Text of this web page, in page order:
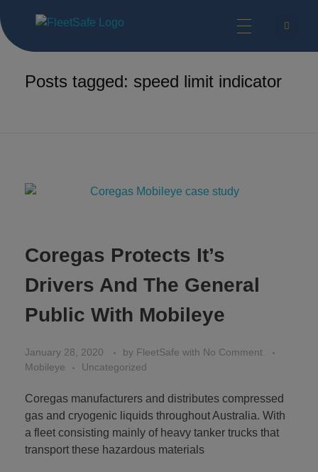
Posts tagged: speed limit indicator
Coregas Protects It’s
Drivers And The General
Public With Mobileye
January 28, 2020 by FleetSafe with No Comment
Mobileye
Uncategorized
Coregas manufacturers and distributes compressed
gas and cryogenic liquids throughout Australia. With
a fleet consisting mainly of heavy tanker trucks that
transport these hazardous materials